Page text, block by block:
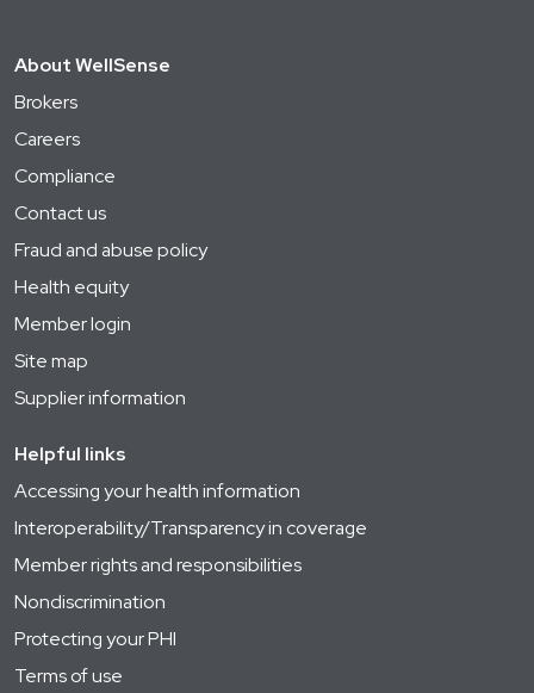
About WellSense
Brokers
Careers
Compliance
Contact us
Fraud and abuse policy
Health equity
Member login
Site map
Supplier information
Helpful links
Accessing your health information
Interoperability/Transparency in coverage
Member rights and responsibilities
Nondiscrimination
Protecting your PHI
Terms of use